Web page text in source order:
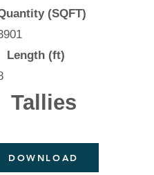
(SQFT)
Length (ft)
Tallies
DOWNLOAD